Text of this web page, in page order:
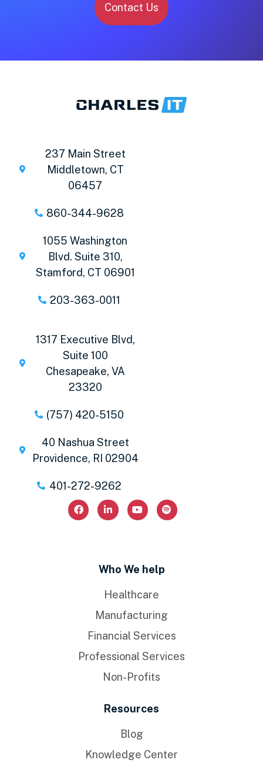
Contact Us
237 Main Street
Middletown, CT
06457
860-344-9628
1055 Washington
Blvd. Suite 310,
Stamford, CT 06901
203-363-0011
1317 Executive Blvd,
Suite 100
Chesapeake, VA
23320
(757) 420-5150
40 Nashua Street
Providence, RI 02904
401-272-9262
Who We help
Healthcare
Manufacturing
Financial Services
Professional Services
Non-Profits
Resources
Blog
Knowledge Center